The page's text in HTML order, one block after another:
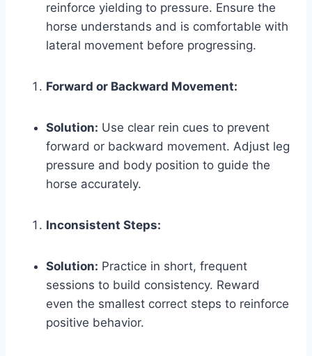
reinforce yielding to pressure. Ensure the
horse understands and is comfortable with
lateral movement before progressing.
Forward or Backward Movement:
Solution: Use clear rein cues to prevent
forward or backward movement. Adjust leg
pressure and body position to guide the
horse accurately.
Inconsistent Steps:
Solution: Practice in short, frequent
sessions to build consistency. Reward
even the smallest correct steps to reinforce
positive behavior.